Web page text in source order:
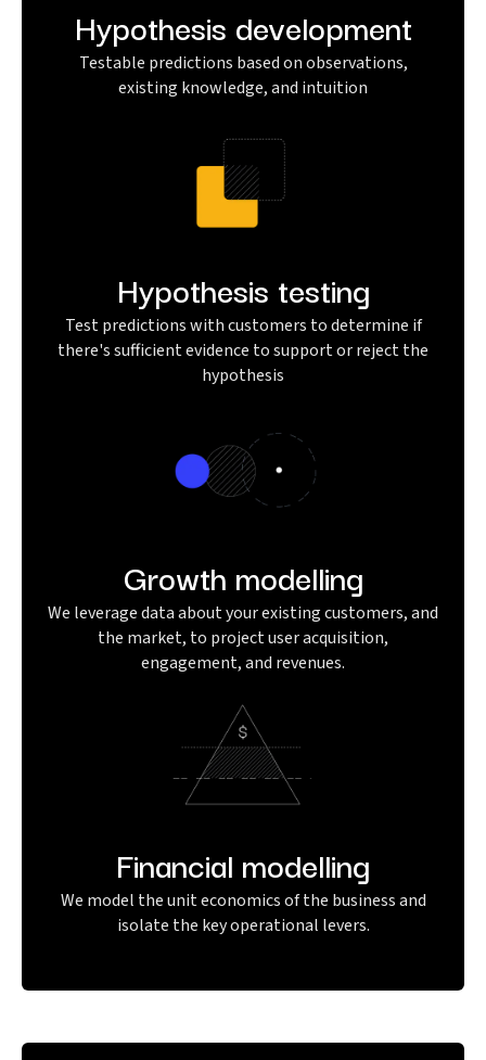
Hypothesis development
Testable predictions based on observations,
existing knowledge, and intuition
Hypothesis testing
Test predictions with customers to determine if
there's sufficient evidence to support or reject the
hypothesis
Growth modelling
We leverage data about your existing customers, and
the market, to project user acquisition,
engagement, and revenues.
Financial modelling
We model the unit economics of the business and
isolate the key operational levers.